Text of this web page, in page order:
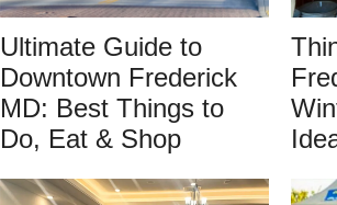
Ultimate Guide to
Downtown Frederick
MD: Best Things to
Do, Eat & Shop